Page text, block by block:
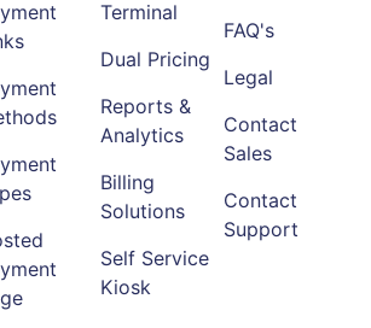
Terminal
Dual Pricing
Reports &
Analytics
Billing
Solutions
Self Service
Kiosk
FAQ's
Legal
Contact
Sales
Contact
Support